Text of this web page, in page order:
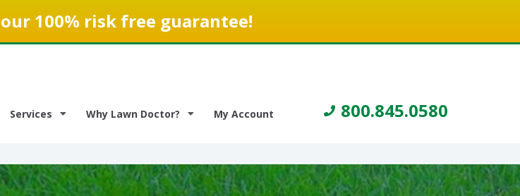
100% risk free guarantee!
Services Why Lawn Doctor? My Account 800.845.0580